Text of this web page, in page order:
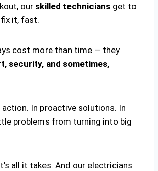
our skilled technicians get to
it, fast.
cost more than time — they
security, and sometimes,
action. In proactive solutions. In
problems from turning into big
all it takes. And our electricians